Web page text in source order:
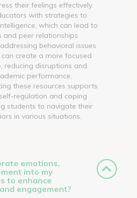
their feelings effectively.
with strategies to
which can lead to
and peer relationships
behavioral issues
create a more focused
reducing disruptions and
performance.
these resources supports
regulation and coping
students to navigate their
in various situations.
emotions,
into my
to enhance
engagement?